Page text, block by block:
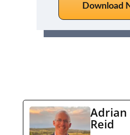
Download
Adrian
Reid